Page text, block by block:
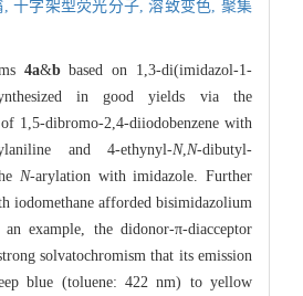
, 十字架型荧光分子,溶致变色, 聚集
4a&bbased on 1,3-di(imidazol-1-
in good yields via the
1,5-dibromo-2,4-diiodobenzene with
and 4-ethynyl-N,N-dibutyl-
N-arylation with imidazole. Further
iodomethane afforded bisimidazolium
example, the didonor-π-diacceptor
solvatochromism that its emission
blue (toluene: 422 nm) to yellow